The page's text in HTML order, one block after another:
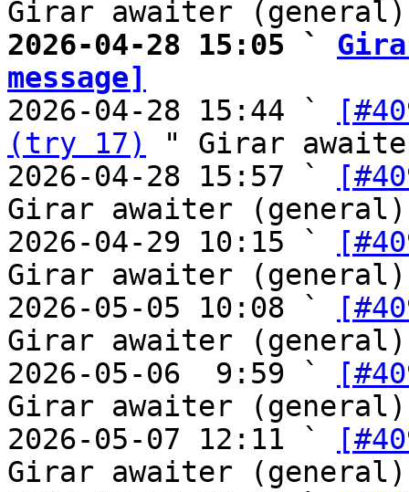
2026-04-28 15:05 `
message]
2026-04-28 15:44 `
(try 17)
" Girar
2026-04-28 15:57 `
Girar awaiter (general)
2026-04-29 10:15 `
Girar awaiter (general)
2026-05-05 10:08 `
Girar awaiter (general)
2026-05-06  9:59 `
Girar awaiter (general)
2026-05-07 12:11 `
Girar awaiter (general)